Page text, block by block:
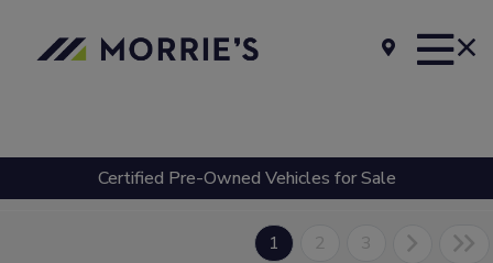
Certified Pre-Owned Vehicles for Sale
1 2 3